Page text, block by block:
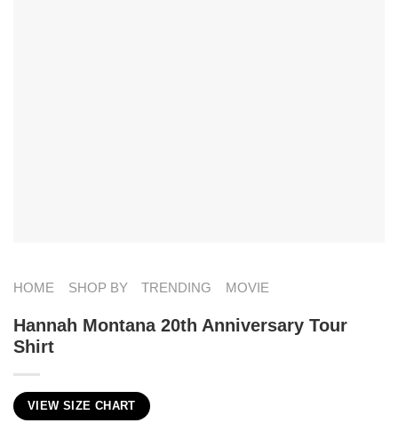
HOME SHOP BY TRENDING MOVIE
Hannah Montana 20th Anniversary Tour
Shirt
VIEW SIZE CHART